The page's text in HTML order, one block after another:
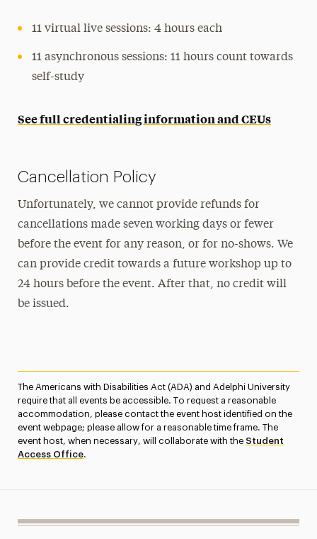
11 virtual live sessions: 4 hours each
11 asynchronous sessions: 11 hours count towards
self-study
See full credentialing information and CEUs
Cancellation Policy
Unfortunately, we cannot provide refunds for
cancellations made seven working days or fewer
before the event for any reason, or for no-shows. We
can provide credit towards a future workshop up to
24 hours before the event. After that, no credit will
be issued.
The Americans with Disabilities Act (ADA) and Adelphi University
require that all events be accessible. To request a reasonable
accommodation, please contact the event host identified on the
event webpage; please allow for a reasonable time frame. The
event host, when necessary, will collaborate with the Student
Access Office.